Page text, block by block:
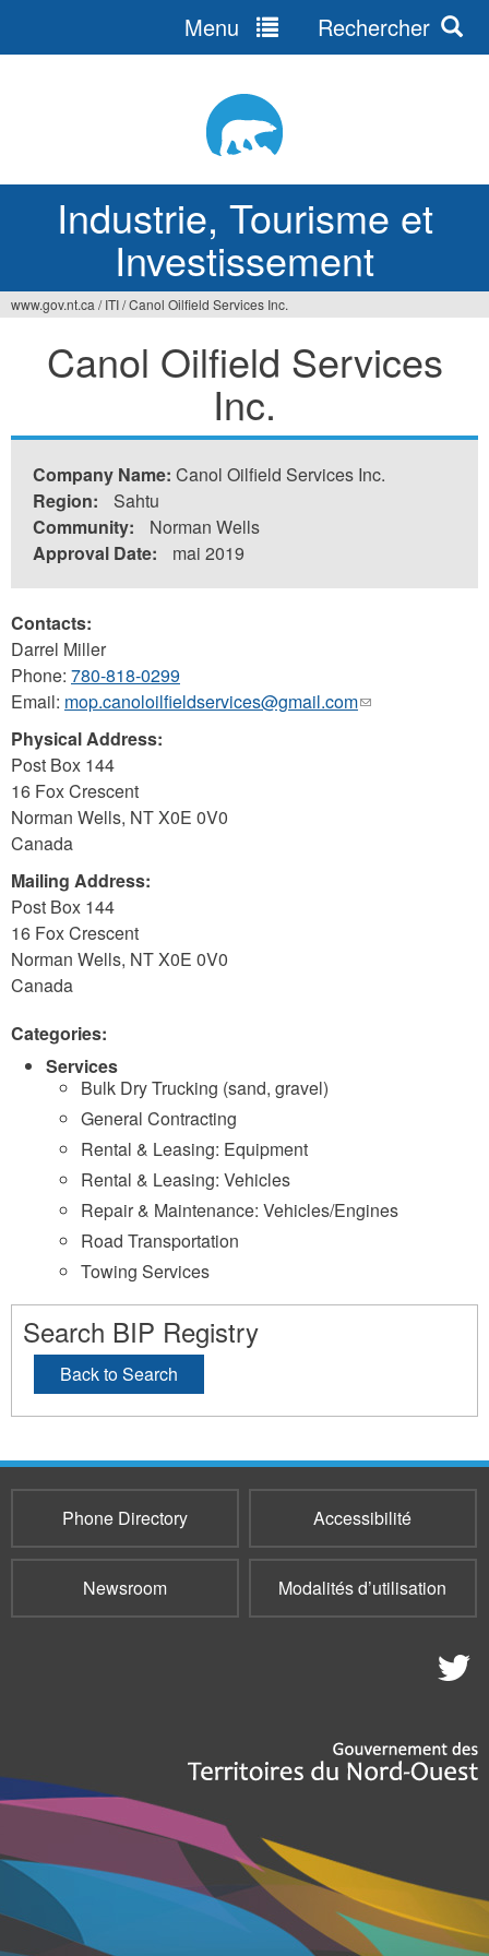
Industrie, Tourisme et
Investissement
Menu Rechercher
êtes
www.gov.nt.ca / ITI/Canol Oilfield Services Inc.
Canol Oilfield Services
Inc.
Company Name: Canol Oilfield Services Inc.
Region:
Sahtu
Community:
Norman Wells
Approval Date:
mai 2019
Contacts:
Darrel Miller
Phone: 780-818-0299
Email: mop.canoloilfieldservices@gmail.com(link
Physical Address:
Post Box 144
16 Fox Crescent
Norman Wells, NTX0E 0V0
Canada
Mailing Address:
Post Box 144
16 Fox Crescent
Norman Wells, NTX0E 0V0
Canada
Categories:
Services
Bulk Dry Trucking (sand, gravel)
General Contracting
Rental & Leasing: Equipment
Rental & Leasing: Vehicles
Repair & Maintenance: Vehicles/Engines
Road Transportation
Towing Services
Search BIP Registry
Back to Search
Phone Directory Accessibilité
Newsroom Modalités d’utilisation